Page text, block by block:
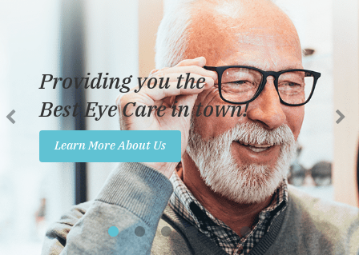
Services
Reviews
Insurance
Promotions
Contact Us
Providing you the
Best Eye Care in town!
Learn More About Us